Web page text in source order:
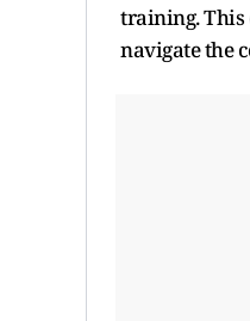
training. This
navigate the